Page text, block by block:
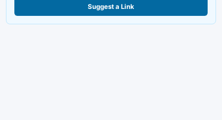
Suggest a Link